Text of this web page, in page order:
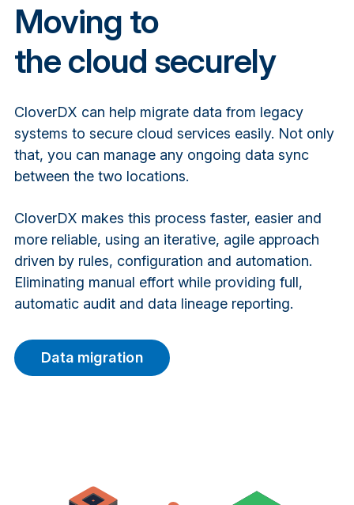
Moving to
thecloud securely
CloverDX can help migrate data from legacy
systems to secure cloud services easily. Not only
that, you can manage any ongoing data sync
between the two locations.
CloverDX makes this process faster, easier and
more reliable, using an iterative, agile approach
driven by rules, configuration and automation.
Eliminating manual effort while providing full,
automatic audit and data lineage reporting.
Data migration